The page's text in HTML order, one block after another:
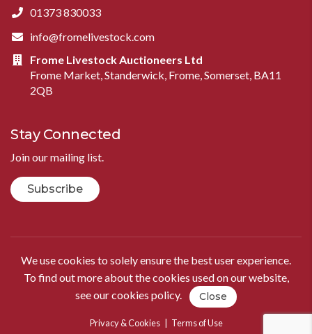
01373 830033
info@fromelivestock.com
Frome Livestock Auctioneers Ltd
Frome Market, Standerwick, Frome, Somerset, BA11
2QB
Stay Connected
Join our mailing list.
Subscribe
We use cookies to solely ensure the best user experience.
To find out more about the cookies used on our website,
see ourcookies policy. Close
Privacy & Cookies| Terms of Use